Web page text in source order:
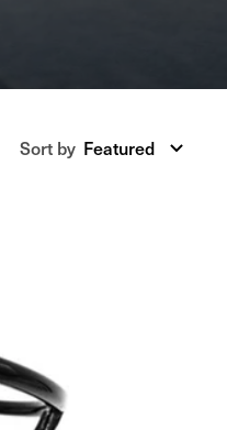
Sort by Sort
Featured